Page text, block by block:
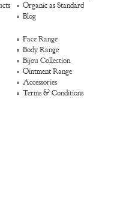
Organic as Standard
Blog
Face Range
Body Range
Bijou Collection
Ointment Range
Accessories
Terms & Conditions